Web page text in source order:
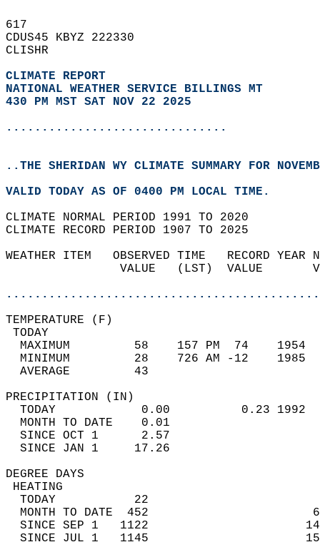
617
CDUS45 KBYZ 222330
CLISHR
CLIMATE REPORT
NATIONAL WEATHER SERVICE BILLINGS MT
430 PM MST SAT NOV 22 2025
...............................
..THE SHERIDAN WY CLIMATE SUMMARY FOR
VALID TODAY AS OF 0400 PM LOCAL TIME.
CLIMATE NORMAL PERIOD 1991 TO 2020
CLIMATE RECORD PERIOD 1907 TO 2025
WEATHER ITEM   OBSERVED TIME   RECORD
VALUE   (LST)  VALUE
MAXIMUM         58    157 PM  74
MINIMUM         28    726 AM -12
AVERAGE         43
TODAY            0.00          0.23
MONTH TO DATE    0.01
SINCE OCT 1      2.57
SINCE JAN 1     17.26
DEGREE
TODAY           22
MONTH TO DATE  452
SINCE SEP 1   1122
SINCE JUL 1   1145